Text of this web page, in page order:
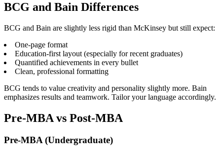
BCG and Bain Differences
BCG and Bain are slightly less rigid than McKinsey but still expect:
One-page format
Education-first layout (especially for recent graduates)
Quantified achievements in every bullet
Clean, professional formatting
BCG tends to value creativity and personality slightly more. Bain
emphasizes results and teamwork. Tailor your language accordingly.
Pre-MBA vs Post-MBA
Pre-MBA (Undergraduate)